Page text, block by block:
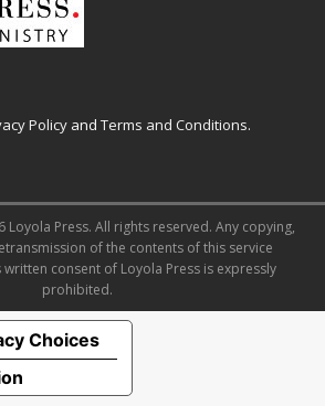
Policy and Terms and Conditions.
Loyola Press. All rights reserved. Any copying,
of the contents of this service
consent of Loyola Press is expressly
prohibited.
Choices